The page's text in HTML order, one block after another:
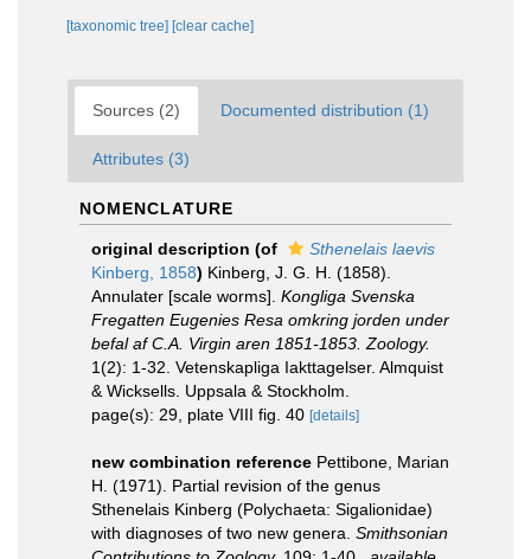
[taxonomic tree] [clear cache]
Sources (2) Documented distribution (1)
Attributes (3)
NOMENCLATURE
original description (of
Sthenelais laevis
Kinberg, 1858) Kinberg, J. G. H. (1858).
Annulater [scale worms]. Kongliga Svenska
Fregatten Eugenies Resa omkring jorden under
befal af C.A. Virgin aren 1851-1853. Zoology.
1(2): 1-32. Vetenskapliga Iakttagelser. Almquist
& Wicksells. Uppsala & Stockholm.
page(s): 29, plate VIII fig. 40 [details]
new combination reference Pettibone, Marian
H. (1971). Partial revision of the genus
Sthenelais Kinberg (Polychaeta: Sigalionidae)
with diagnoses of two new genera. Smithsonian